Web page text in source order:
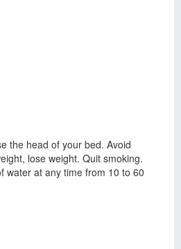
the head of your bed. Avoid
lose weight. Quit smoking.
water at any time from 10 to 60